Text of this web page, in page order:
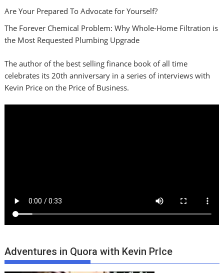
Are Your Prepared To Advocate for Yourself?
The Forever Chemical Problem: Why Whole-Home Filtration is
the Most Requested Plumbing Upgrade
The author of the best selling finance book of all time
celebrates its 20th anniversary in a series of interviews with
Kevin Price on the Price of Business.
Adventures in Quora with Kevin PrIce